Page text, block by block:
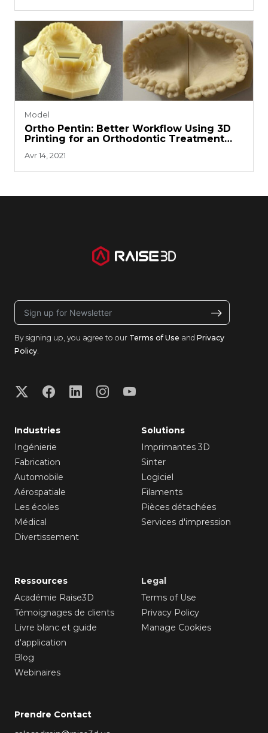
Model
Ortho Pentin: Better Workflow Using 3D
Printing for an Orthodontic Treatment
Avr 14, 2021
By signing up, you agree to our Terms of Use and Privacy
Policy
Industries
Ingénierie
Fabrication
Automobile
Aérospatiale
Les écoles
Médical
Divertissement
Solutions
Imprimantes 3D
Sinter
Logiciel
Filaments
Pièces détachées
Services d'impression
Ressources
Académie Raise3D
Témoignages de clients
Livre blanc et guide
d'application
Blog
Webinaires
Legal
Terms of Use
Privacy Policy
Manage Cookies
Prendre Contact